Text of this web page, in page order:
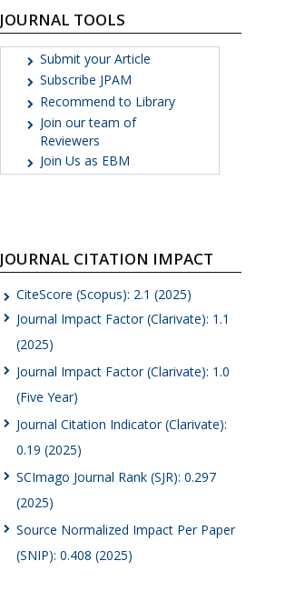
JOURNAL TOOLS
Submit your Article
Subscribe JPAM
Recommend to Library
Join our team of
Reviewers
Join Us as EBM
JOURNAL CITATION IMPACT
CiteScore (Scopus): 2.1 (2025)
Journal Impact Factor (Clarivate): 1.1
(2025)
Journal Impact Factor (Clarivate): 1.0
(Five Year)
Journal Citation Indicator (Clarivate):
0.19 (2025)
SCImago Journal Rank (SJR): 0.297
(2025)
Source Normalized Impact Per Paper
(SNIP): 0.408 (2025)